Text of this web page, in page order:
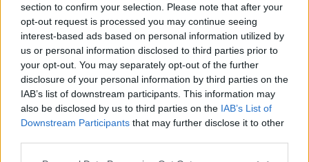
section to confirm your selection. Please note that after your
opt-out request is processed you may continue seeing
interest-based ads based on personal information utilized by
us or personal information disclosed to third parties prior to
your opt-out. You may separately opt-out of the further
disclosure of your personal information by third parties on the
IAB’s list of downstream participants. This information may
also be disclosed by us to third parties on the IAB’s List of
Downstream Participants that may further disclose it to other